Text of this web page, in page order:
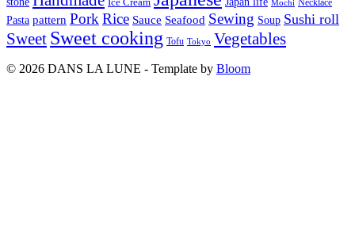
Mochi Necklace
Pasta pattern Pork Rice Sauce Seafood Sewing Soup Sushi roll
Sweet Sweet cooking Tofu Tokyo Vegetables
© 2026 DANS LA LUNE - Template by Bloom